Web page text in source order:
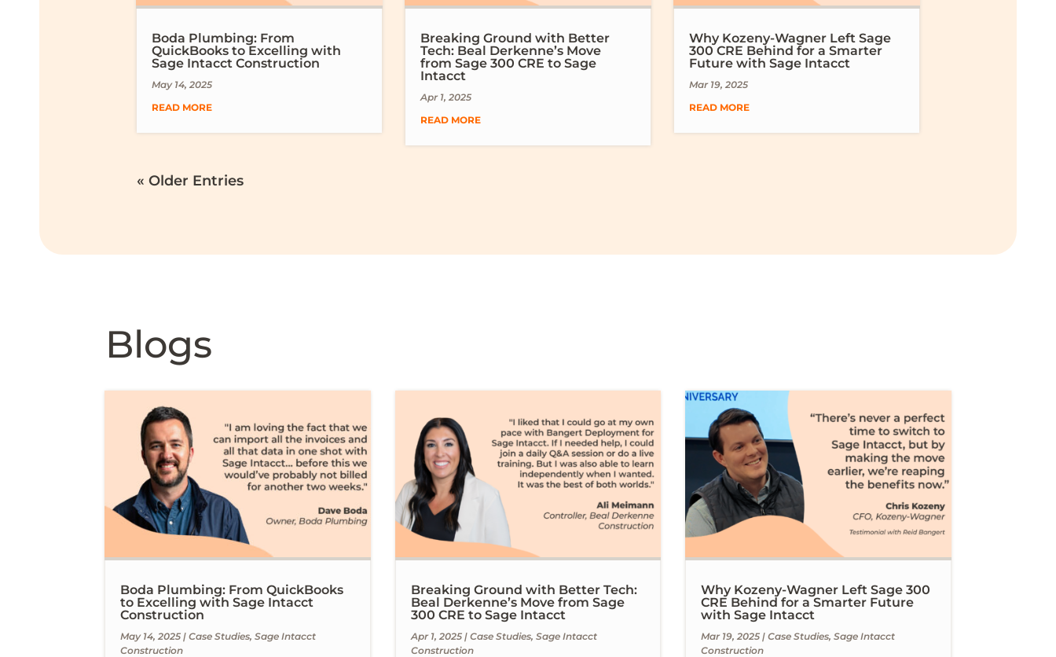
Boda Plumbing: From
QuickBooks to Excelling with
Sage Intacct Construction
May 14, 2025
READ MORE
Breaking Ground with Better
Tech: Beal Derkenne’s Move
from Sage 300 CRE to Sage
Intacct
Apr 1, 2025
READ MORE
Why Kozeny-Wagner Left Sage
300 CRE Behind for a Smarter
Future with Sage Intacct
Mar 19, 2025
READ MORE
« Older Entries
Blogs
Boda Plumbing: From QuickBooks
to Excelling with Sage Intacct
Construction
May 14, 2025 |Case Studies,Sage Intacct
Construction
Breaking Ground with Better Tech:
Beal Derkenne’s Move from Sage
300 CRE to Sage Intacct
Apr 1, 2025| Case Studies, Sage Intacct
Construction
Why Kozeny-Wagner Left Sage 300
CRE Behind for a Smarter Future
with Sage Intacct
Mar 19, 2025| Case Studies, Sage Intacct
Construction